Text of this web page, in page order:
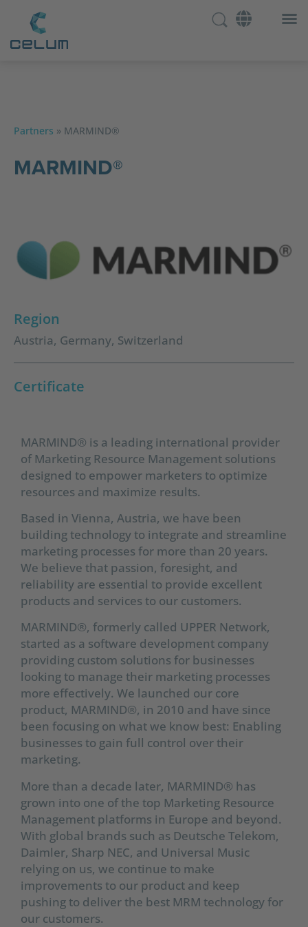
Partners » MARMIND®
MARMIND®
Region
Austria, Germany, Switzerland
Certificate
MARMIND® is a leading international provider
of Marketing Resource Management solutions
designed to empower marketers to optimize
resources and maximize results.
Based in Vienna, Austria, we have been
building technology to integrate and streamline
marketing processes for more than 20 years.
We believe that passion, foresight, and
reliability are essential to provide excellent
products and services to our customers.
MARMIND®, formerly called UPPER Network,
started as a software development company
providing custom solutions for businesses
looking to manage their marketing processes
more effectively. We launched our core
product, MARMIND®, in 2010 and have since
been focusing on what we know best: Enabling
businesses to gain full control over their
marketing.
More than a decade later, MARMIND® has
grown into one of the top Marketing Resource
Management platforms in Europe and beyond.
With global brands such as Deutsche Telekom,
Daimler, Sharp NEC, and Universal Music
relying on us, we continue to make
improvements to our product and keep
pushing to deliver the best MRM technology for
our customers.